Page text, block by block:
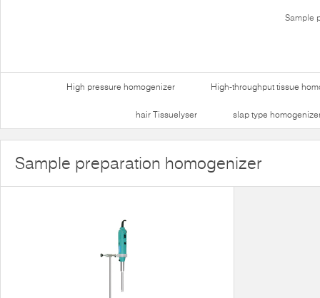
Sample
High pressure homogenizer High-throughput tissue
hair Tissuelyser slap type
Sample preparation homogenizer